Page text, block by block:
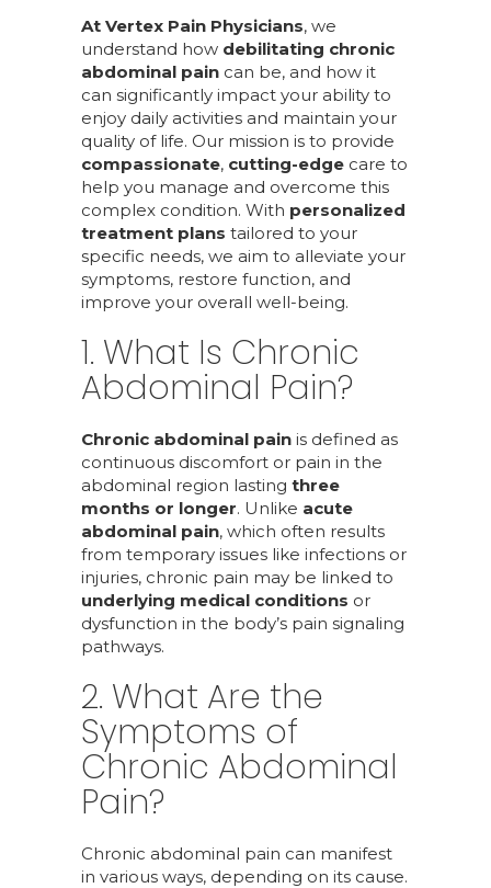
At Vertex Pain Physicians, we
understand how debilitating chronic
abdominal pain can be, and how it
can significantly impact your ability to
enjoy daily activities and maintain your
quality of life. Our mission is to provide
compassionate, cutting-edge care to
help you manage and overcome this
complex condition. With personalized
treatment plans tailored to your
specific needs, we aim to alleviate your
symptoms, restore function, and
improve your overall well-being.
1. What Is Chronic
Abdominal Pain?
Chronic abdominal pain is defined as
continuous discomfort or pain in the
abdominal region lasting three
months or longer. Unlike acute
abdominal pain, which often results
from temporary issues like infections or
injuries, chronic pain may be linked to
underlying medical conditions or
dysfunction in the body’s pain signaling
pathways.
2. What Are the
Symptoms of
Chronic Abdominal
Pain?
Chronic abdominal pain can manifest
in various ways, depending on its cause.